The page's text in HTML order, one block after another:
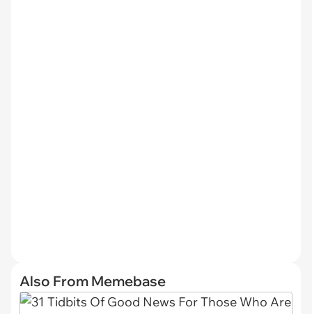
Also From Memebase